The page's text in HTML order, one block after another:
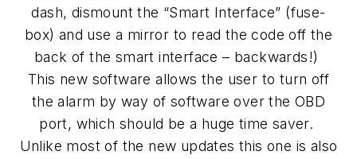
dash, dismount the “Smart Interface” (fuse-
box) and use a mirror to read the code off the
back of the smart interface – backwards!)
This new software allows the user to turn off
the alarm by way of software over the OBD
port, which should be a huge time saver.
Unlike most of the new updates this one is also